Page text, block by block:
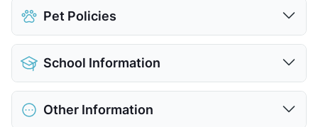
Assigned
Covered
View More...
Pet Policies
Pet Allowed
Limit
Max Weight
12 lbs. Max
Pet Fee
$400 Non Refund.
School Information
District
Elementary
Other Information